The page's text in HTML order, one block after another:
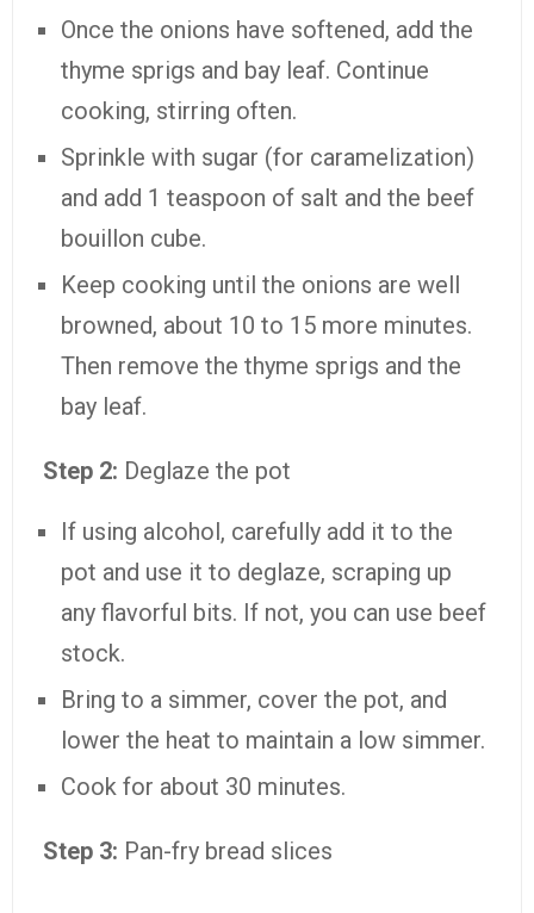
Once the onions have softened, add the
thyme sprigs and bay leaf. Continue
cooking, stirring often.
Sprinkle with sugar (for caramelization)
and add 1 teaspoon of salt and the beef
bouillon cube.
Keep cooking until the onions are well
browned, about 10 to 15 more minutes.
Then remove the thyme sprigs and the
bay leaf.
Step 2: Deglaze the pot
If using alcohol, carefully add it to the
pot and use it to deglaze, scraping up
any flavorful bits. If not, you can use beef
stock.
Bring to a simmer, cover the pot, and
lower the heat to maintain a low simmer.
Cook for about 30 minutes.
Step 3: Pan-fry bread slices